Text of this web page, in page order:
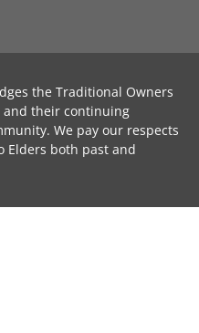
the Traditional Owners
their continuing
We pay our respects
Elders both past and